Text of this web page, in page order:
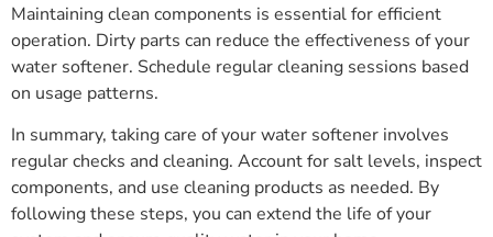
Maintaining clean components is essential for efficient
operation. Dirty parts can reduce the effectiveness of your
water softener. Schedule regular cleaning sessions based
on usage patterns.
In summary, taking care of your water softener involves
regular checks and cleaning. Account for salt levels, inspect
components, and use cleaning products as needed. By
following these steps, you can extend the life of your